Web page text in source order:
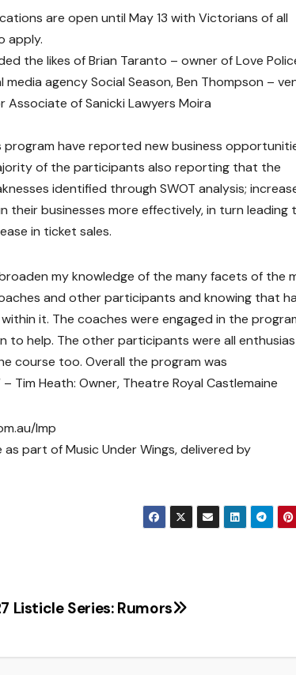
are open until May 13 with Victorians of all
apply.
the likes of Brian Taranto – owner of Love
agency Social Season, Ben Thompson –
Associate of Sanicki Lawyers Moira
have reported new business
of the participants also reporting that the
identified through SWOT analysis;
businesses more effectively, in turn leading
in ticket sales.
my knowledge of the many facets of the
and other participants and knowing that
it. The coaches were engaged in the
to help. The other participants were all
course too. Overall the program was
Tim Heath: Owner, Theatre Royal Castlemaine
lmp
part of Music Under Wings, delivered by
Listicle Series: Rumors